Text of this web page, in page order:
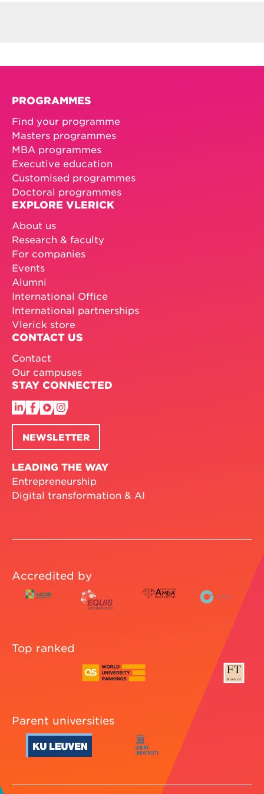
PROGRAMMES
Find your programme
Masters programmes
MBA programmes
Executive education
Customised programmes
Doctoral programmes
EXPLORE VLERICK
About us
Research & faculty
For companies
Events
Alumni
International Office
International partnerships
Vlerick store
CONTACT US
Contact
Our campuses
STAY CONNECTED
NEWSLETTER
LEADING THE WAY
Entrepreneurship
Digital transformation & AI
Accredited by
Top ranked
Parent universities